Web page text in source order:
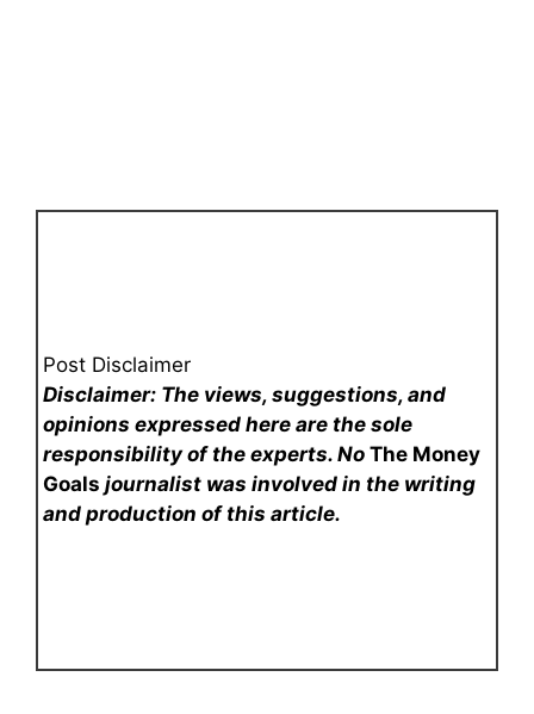
Post Disclaimer
Disclaimer: The views, suggestions, and
opinions expressed here are the sole
responsibility of the experts. NoThe Money
Goals journalist was involved in the writing
and production of this article.